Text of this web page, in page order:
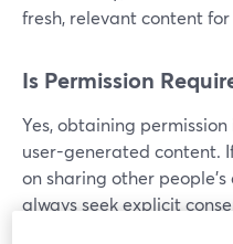
fresh, relevant content
Is Permission
Yes, obtaining
user-generated content.
on sharing other
always seek explicit
creator or user whose